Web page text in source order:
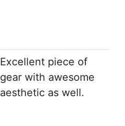
Excellent piece of
gear with awesome
aesthetic as well.